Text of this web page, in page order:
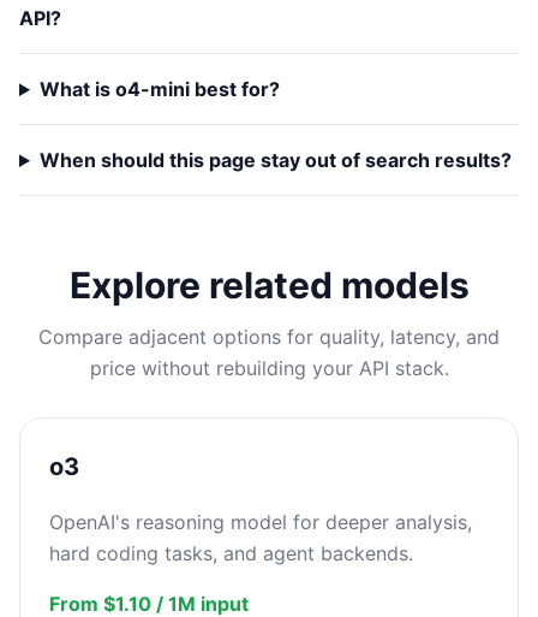
API?
What is o4-mini best for?
When should this page stay out of search results?
Explore related models
Compare adjacent options for quality, latency, and
price without rebuilding your API stack.
o3
OpenAI's reasoning model for deeper analysis,
hard coding tasks, and agent backends.
From $1.10 / 1M input